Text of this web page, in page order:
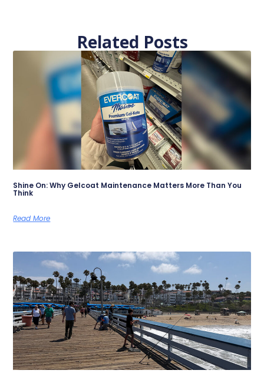
Related Posts
Shine On: Why Gelcoat Maintenance Matters More Than You
Think
Read More